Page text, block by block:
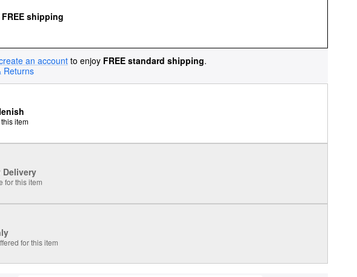
shipping
an account to enjoy FREE standard shipping.
Returns
item
Delivery
for this item
for this item